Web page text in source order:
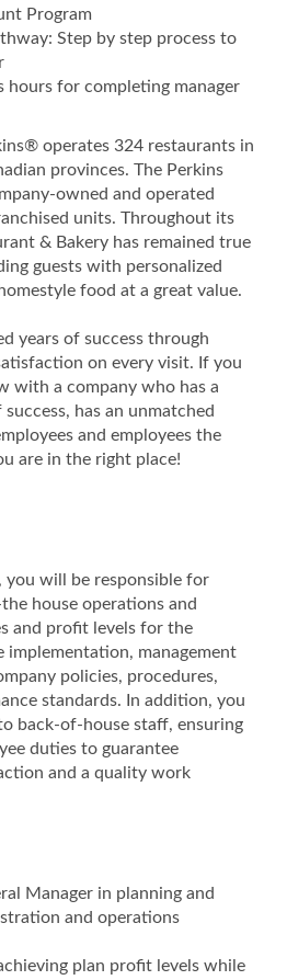
Program
Step by step process to
hours for completing manager
operates 324 restaurants in
provinces. The Perkins
owned and operated
units. Throughout its
& Bakery has remained true
guests with personalized
food at a great value.
years of success through
on every visit. If you
with a company who has a
has an unmatched
and employees the
are in the right place!
you will be responsible for
house operations and
and profit levels for the
management
policies, procedures,
standards. In addition, you
back-of-house staff, ensuring
duties to guarantee
and a quality work
Manager in planning and
and operations
plan profit levels while